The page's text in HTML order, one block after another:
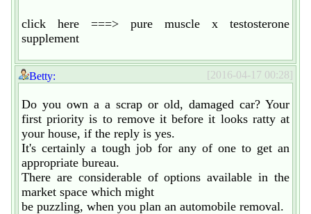
click here ===> pure muscle x testosterone
supplement
[2016-04-17 00:28]
Betty:
Do you own a a scrap or old, damaged car? Your
first priority is to remove it before it looks ratty at
your house, if the reply is yes.
It's certainly a tough job for any of one to get an
appropriate bureau.
There are considerable of options available in the
market space which might
be puzzling, when you plan an automobile removal.